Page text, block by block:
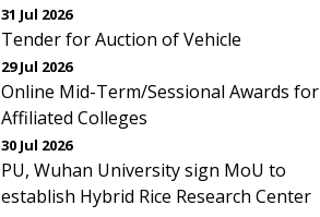
31 Jul 2026
Tender for Auction of Vehicle
29 Jul 2026
Online Mid-Term/Sessional Awards for
Affiliated Colleges
30 Jul 2026
PU, Wuhan University sign MoU to
establish Hybrid Rice Research Center